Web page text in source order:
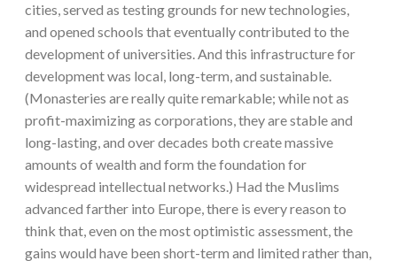
cities, served as testing grounds for new technologies,
and opened schools that eventually contributed to the
development of universities. And this infrastructure for
development was local, long-term, and sustainable.
(Monasteries are really quite remarkable; while not as
profit-maximizing as corporations, they are stable and
long-lasting, and over decades both create massive
amounts of wealth and form the foundation for
widespread intellectual networks.) Had the Muslims
advanced farther into Europe, there is every reason to
think that, even on the most optimistic assessment, the
gains would have been short-term and limited rather than,